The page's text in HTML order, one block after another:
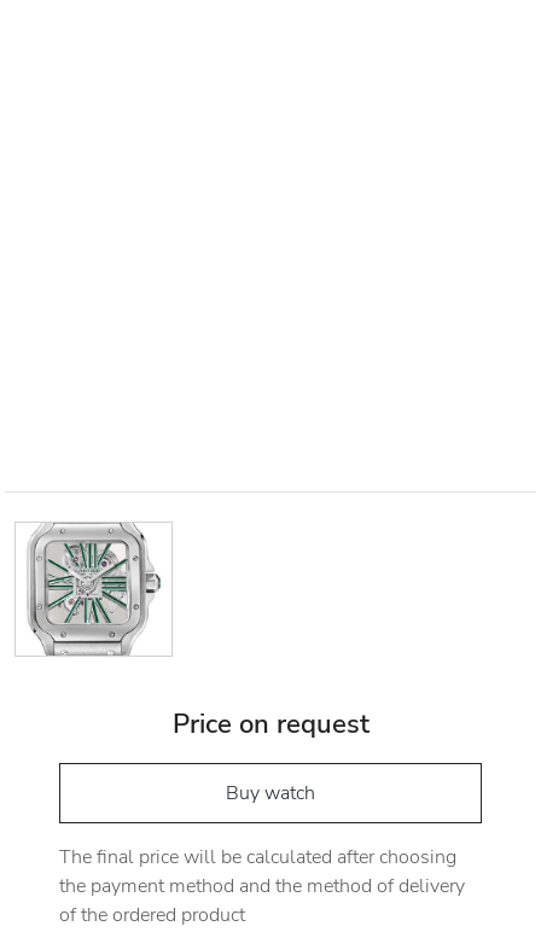
Price on request
Buy watch
The final price will be calculated after choosing
the payment method and the method of delivery
of the ordered product